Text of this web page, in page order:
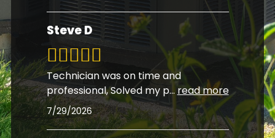
Steve D
Technician was on time and
professional, Solved my p... read more
7/29/2026